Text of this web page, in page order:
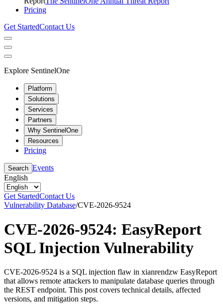
Pricing
Get StartedContact Us
Explore SentinelOne
Platform
Solutions
Services
Partners
Why SentinelOne
Resources
Pricing
Search Events
English
Get StartedContact Us
Vulnerability Database/CVE-2026-9524
CVE-2026-9524: EasyReport
SQL Injection Vulnerability
CVE-2026-9524 is a SQL injection flaw in xianrendzw EasyReport
that allows remote attackers to manipulate database queries through
the REST endpoint. This post covers technical details, affected
versions, and mitigation steps.